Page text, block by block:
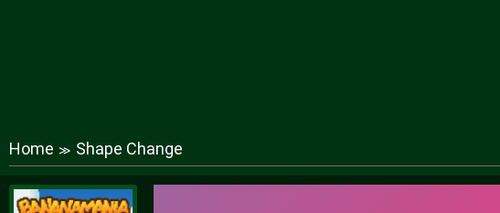
Home ≫ Shape Change